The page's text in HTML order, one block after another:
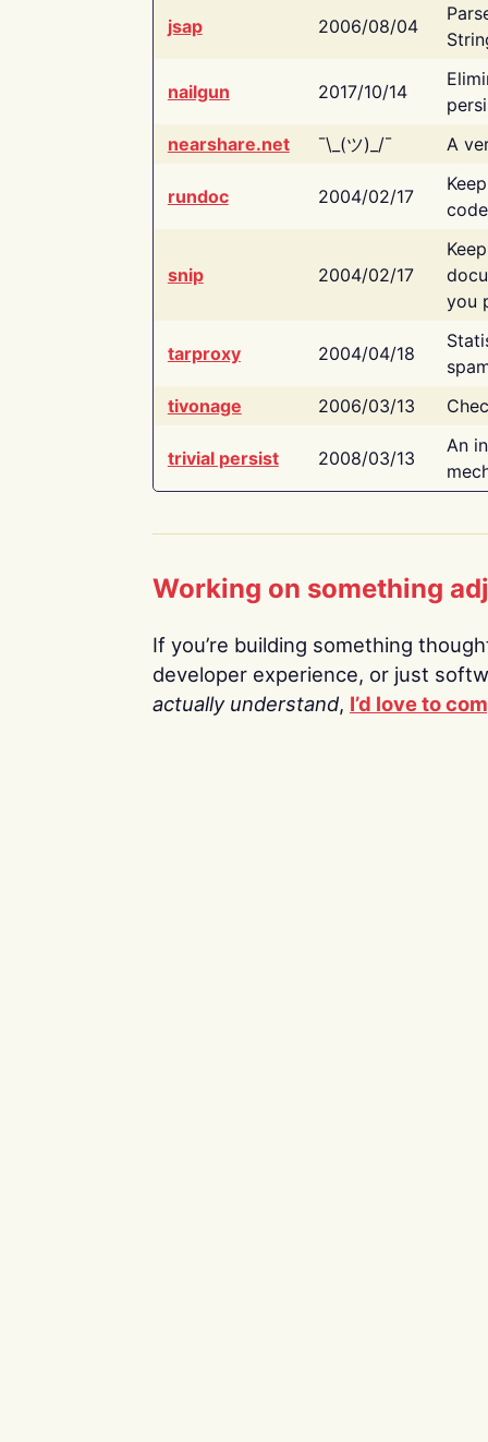
jsap 2006/08/04
nailgun 2017/10/14
nearshare.net
¯\_(ツ)_/¯ A
rundoc 2004/02/17
snip 2004/02/17
you
tarproxy 2004/04/18
tivonage
2006/03/13
trivial persist 2008/03/13
An
Working on something
If you’re building something
developer experience, or just
actually understand, I’d love to